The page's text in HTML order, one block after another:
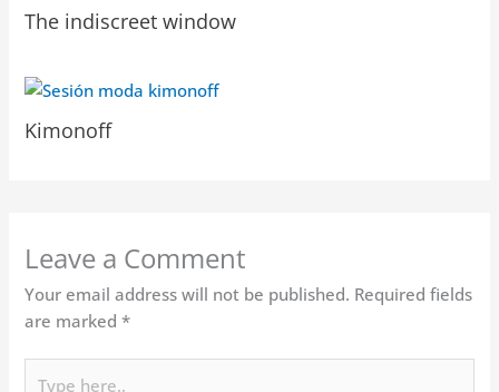
The indiscreet window
Kimonoff
Leave a Comment
Your email address will not be published. Required fields
are marked*